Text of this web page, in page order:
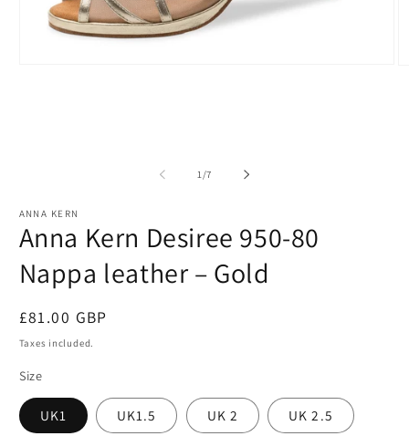
1/of
7
ANNA KERN
Anna Kern Desiree 950-80
Nappa leather – Gold
Regular
price
£81.00 GBP
Taxes included.
Size
UK1 UK1.5 UK 2 UK 2.5